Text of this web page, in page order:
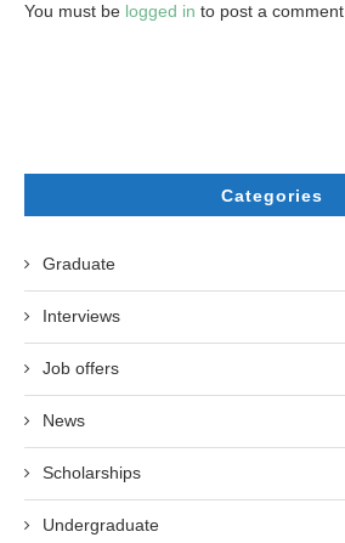
You must be logged in to post a
Categories
Graduate
Interviews
Job offers
News
Scholarships
Undergraduate